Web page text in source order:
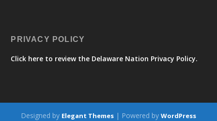
PRIVACY POLICY
Click here to review the Delaware Nation Privacy Policy.
Designed by Elegant Themes | Powered by WordPress